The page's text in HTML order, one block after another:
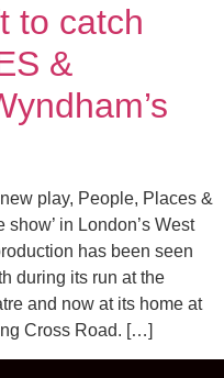
to catch
&
play, People, Places &
in London’s West
has been seen
during its run at the
and now at its home at
Cross Road. […]